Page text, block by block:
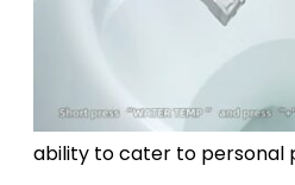
ability to cater to personal